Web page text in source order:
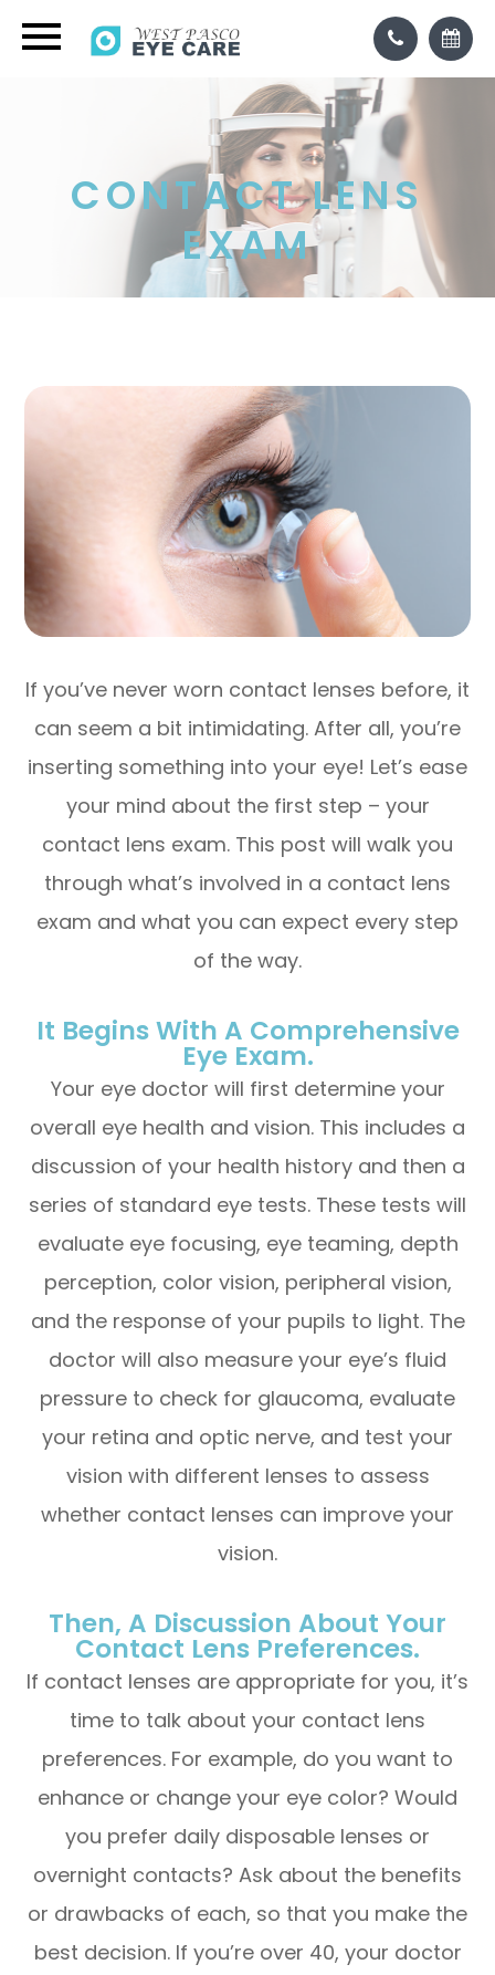
CONTACT LENS
EXAM
If you’ve never worn contact lenses before, it
can seem a bit intimidating. After all, you’re
inserting something into your eye! Let’s ease
your mind about the first step – your
contact lens exam. This post will walk you
through what’s involved in a contact lens
exam and what you can expect every step
of the way.
It Begins With A Comprehensive
Eye Exam.
Your eye doctor will first determine your
overall eye health and vision. This includes a
discussion of your health history and then a
series of standard eye tests. These tests will
evaluate eye focusing, eye teaming, depth
perception, color vision, peripheral vision,
and the response of your pupils to light. The
doctor will also measure your eye’s fluid
pressure to check for glaucoma, evaluate
your retina and optic nerve, and test your
vision with different lenses to assess
whether contact lenses can improve your
vision.
Then, A Discussion About Your
Contact Lens Preferences.
If contact lenses are appropriate for you, it’s
time to talk about your contact lens
preferences. For example, do you want to
enhance or change your eye color? Would
you prefer daily disposable lenses or
overnight contacts? Ask about the benefits
or drawbacks of each, so that you make the
best decision. If you’re over 40, your doctor